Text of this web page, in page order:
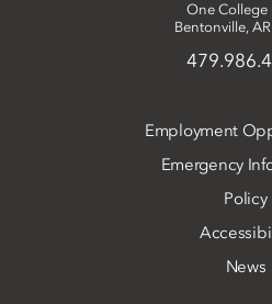
One College
Bentonville,
Employment
Emergency
Policy
News